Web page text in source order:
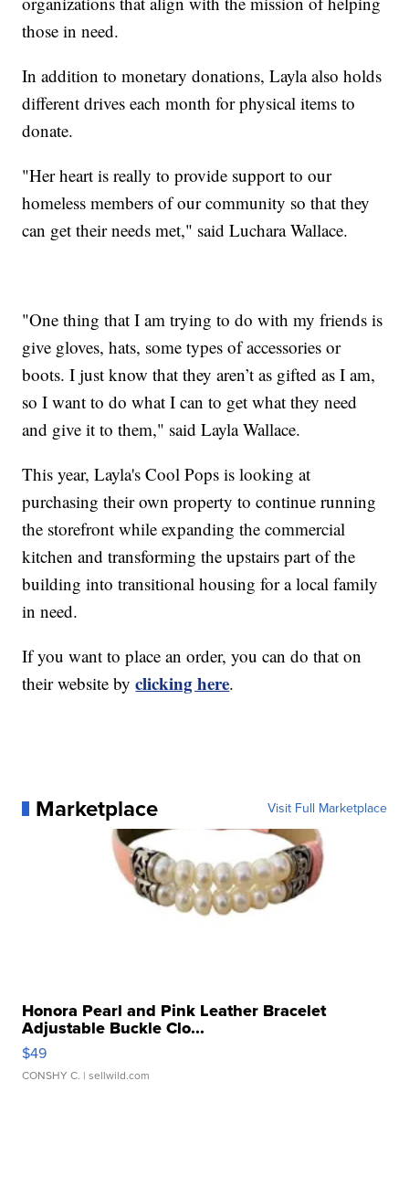
those in need.
In addition to monetary donations, Layla also holds
different drives each month for physical items to
donate.
"Her heart is really to provide support to our
homeless members of our community so that they
can get their needs met," said Luchara Wallace.
"One thing that I am trying to do with my friends is
give gloves, hats, some types of accessories or
boots. I just know that they aren’t as gifted as I am,
so I want to do what I can to get what they need
and give it to them," said Layla Wallace.
This year, Layla's Cool Pops is looking at
purchasing their own property to continue running
the storefront while expanding the commercial
kitchen and transforming the upstairs part of the
building into transitional housing for a local family
in need.
If you want to place an order, you can do that on
their website by clicking here.
Marketplace Visit Full Marketplace
Honora Pearl and Pink Leather Bracelet
Adjustable Buckle Clo...
$49
CONSHY C. | sellwild.com